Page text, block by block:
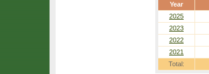
Year
2025
2023
2022
2021
Total: